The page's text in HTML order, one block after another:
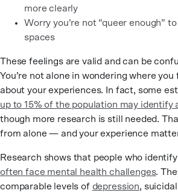
more clearly
Worry you’re not “queer enough”
spaces
These feelings are valid and can be
You’re not alone in wondering where
about your experiences. In fact, some
up to 15% of the population may identify
though more research is still needed.
from alone — and your experience
Research shows that people who
often face mental health challenges.
comparable levels of depression,